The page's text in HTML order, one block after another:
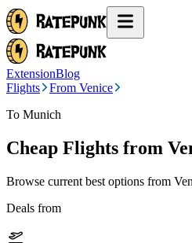
ExtensionBlog
Flights
From Venice
To Munich
Cheap Flights from
Browse current best options from
Deals from